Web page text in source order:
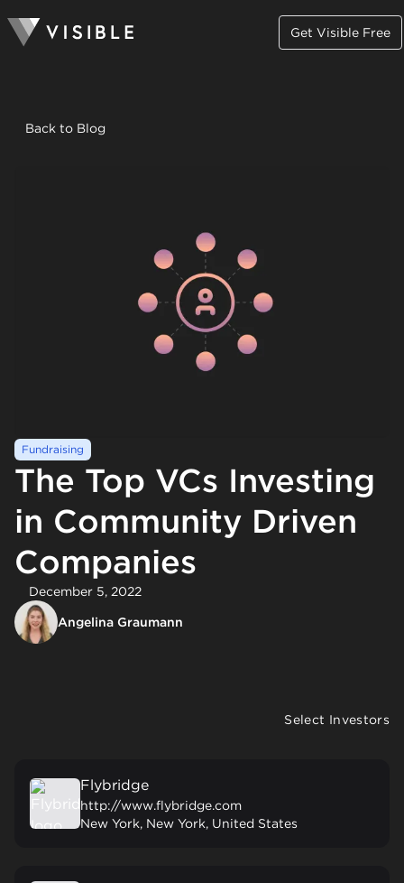
Get Visible Free
Back to Blog
Fundraising
The Top VCs Investing
in Community Driven
Companies
December 5, 2022
Angelina Graumann
Select Investors
Flybridge
http://www.flybridge.com
New York, New York, United States